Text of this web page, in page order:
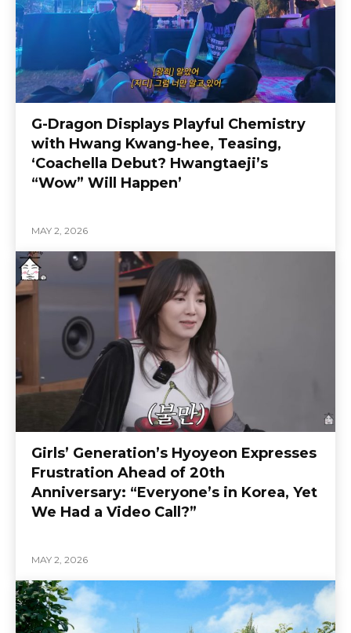
G-Dragon Displays Playful Chemistry
with Hwang Kwang-hee, Teasing,
‘Coachella Debut? Hwangtaeji’s
“Wow” Will Happen’
MAY 2, 2026
Girls’ Generation’s Hyoyeon Expresses
Frustration Ahead of 20th
Anniversary: “Everyone’s in Korea, Yet
We Had a Video Call?”
MAY 2, 2026